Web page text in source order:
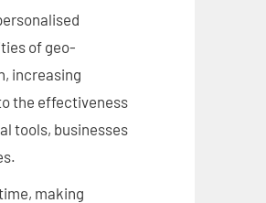
of geo-
increasing
the effectiveness
tools, businesses
making